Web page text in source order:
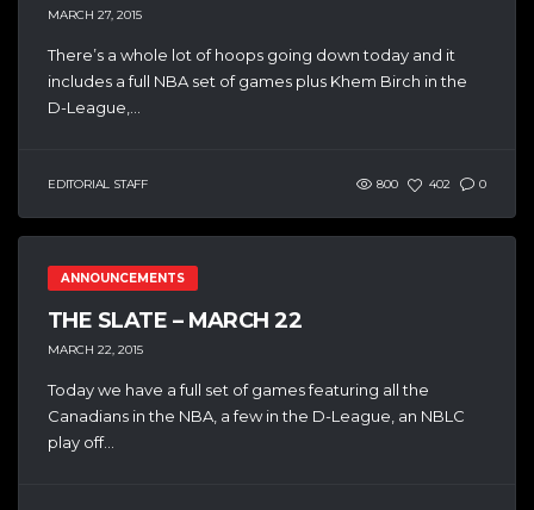
MARCH 27, 2015
There’s a whole lot of hoops going down today and it
includes a full NBA set of games plus Khem Birch in the
D-League,...
EDITORIAL STAFF 800 402 0
ANNOUNCEMENTS
THE SLATE – MARCH 22
MARCH 22, 2015
Today we have a full set of games featuring all the
Canadians in the NBA, a few in the D-League, an NBLC
play off...